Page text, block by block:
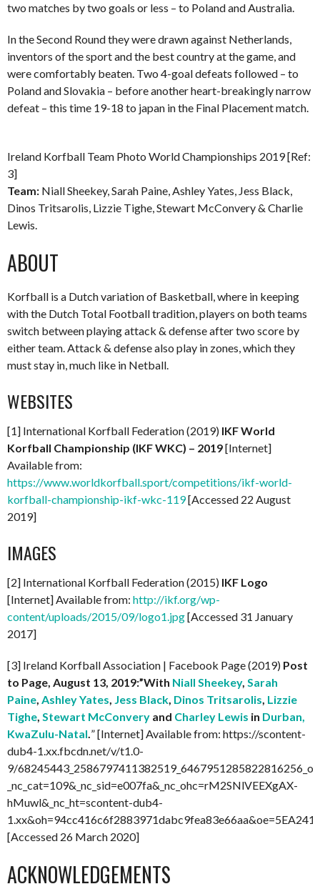
two matches by two goals or less – to Poland and Australia.
In the Second Round they were drawn against Netherlands,
inventors of the sport and the best country at the game, and
were comfortably beaten. Two 4-goal defeats followed – to
Poland and Slovakia – before another heart-breakingly narrow
defeat – this time 19-18 to japan in the Final Placement match.
Ireland Korfball Team Photo World Championships 2019 [Ref:
3]
Team: Niall Sheekey, Sarah Paine, Ashley Yates, Jess Black,
Dinos Tritsarolis, Lizzie Tighe, Stewart McConvery & Charlie
Lewis.
ABOUT
Korfball is a Dutch variation of Basketball, where in keeping
with the Dutch Total Football tradition, players on both teams
switch between playing attack & defense after two score by
either team. Attack & defense also play in zones, which they
must stay in, much like in Netball.
WEBSITES
[1] International Korfball Federation (2019) IKF World
Korfball Championship (IKF WKC) – 2019[Internet]
Available from:
https://www.worldkorfball.sport/competitions/ikf-world-
korfball-championship-ikf-wkc-119[Accessed 22 August
2019]
IMAGES
[2] International Korfball Federation (2015) IKF Logo
[Internet] Available from: http://ikf.org/wp-
content/uploads/2015/09/logo1.jpg[Accessed 31 January
2017]
[3] Ireland Korfball Association | Facebook Page (2019) Post
to Page, August 13, 2019:”With Niall Sheekey, Sarah
Paine, Ashley Yates, Jess Black, Dinos Tritsarolis, Lizzie
Tighe, Stewart McConvery and Charley Lewis in Durban,
KwaZulu-Natal.” [Internet] Available from: https://scontent-
dub4-1.xx.fbcdn.net/v/t1.0-
9/
_nc_cat=109&_nc_sid=e007fa&_nc_ohc=rM2SNlVEEXgAX-
hMuwl&_nc_ht=scontent-dub4-
[Accessed 26 March 2020]
ACKNOWLEDGEMENTS